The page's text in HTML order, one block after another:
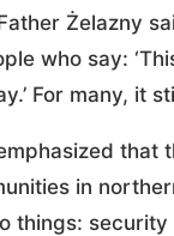
Żelazny
who say:
For many, it
that
in
things: security